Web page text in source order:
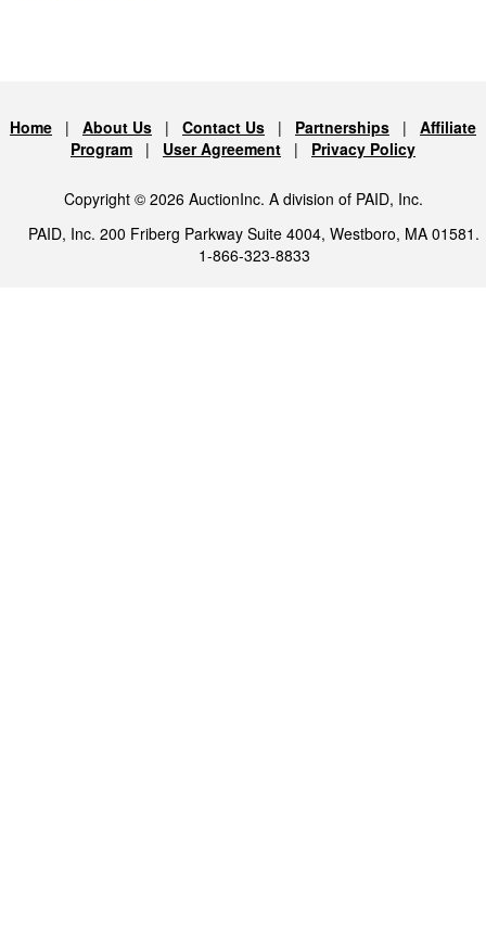
Home | About Us | Contact Us | Partnerships | Affiliate
Program | User Agreement | Privacy Policy
Copyright © 2026 AuctionInc. A division of PAID, Inc.
PAID, Inc. 200 Friberg Parkway Suite 4004, Westboro, MA 01581.
1-866-323-8833